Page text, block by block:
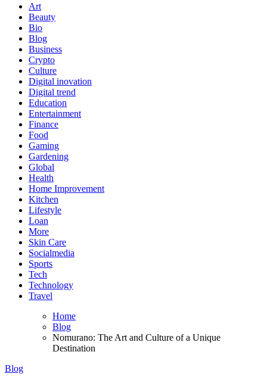
Art
Beauty
Bio
Blog
Business
Crypto
Culture
Digital inovation
Digital trend
Education
Entertainment
Finance
Food
Gaming
Gardening
Global
Health
Home Improvement
Kitchen
Lifestyle
Loan
More
Skin Care
Socialmedia
Sports
Tech
Technology
Travel
Home
Blog
Nomurano: The Art and Culture of a Unique
Destination
Blog